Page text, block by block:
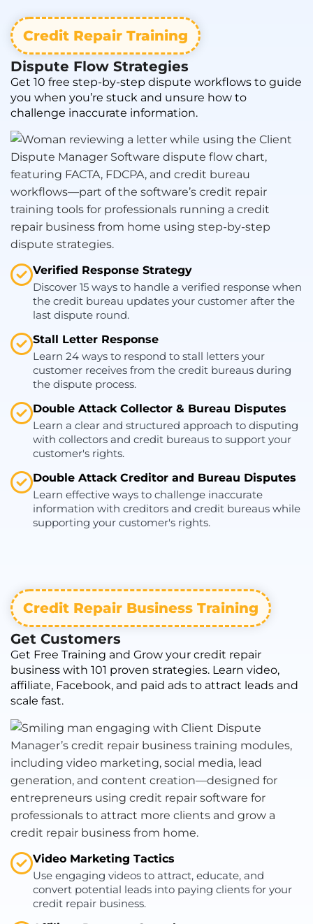
Credit Repair Training
Dispute Flow Strategies
Get 10 free step-by-step dispute workflows to guide
you when you’re stuck and unsure how to
challenge inaccurate information.
Verified Response Strategy
Discover 15 ways to handle a verified response when
the credit bureau updates your customer after the
last dispute round.
Stall Letter Response
Learn 24 ways to respond to stall letters your
customer receives from the credit bureaus during
the dispute process.
Double Attack Collector & Bureau Disputes
Learn a clear and structured approach to disputing
with collectors and credit bureaus to support your
customer's rights.
Double Attack Creditor and Bureau Disputes
Learn effective ways to challenge inaccurate
information with creditors and credit bureaus while
supporting your customer's rights.
Credit Repair Business Training
Get Customers
Get Free Training and Grow your credit repair
business with 101 proven strategies. Learn video,
affiliate, Facebook, and paid ads to attract leads and
scale fast.
Video Marketing Tactics
Use engaging videos to attract, educate, and
convert potential leads into paying clients for your
credit repair business.